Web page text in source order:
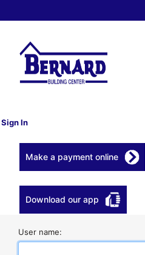
Sign In
Make a payment online
Download our app
User name: